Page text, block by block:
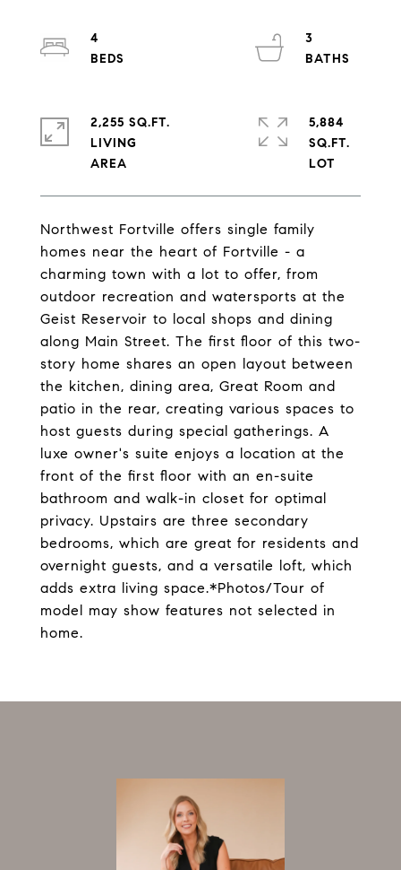
Northwest Fortville offers single family
homes near the heart of Fortville - a
charming town with a lot to offer, from
outdoor recreation and watersports at the
Geist Reservoir to local shops and dining
along Main Street. The first floor of this two-
story home shares an open layout between
the kitchen, dining area, Great Room and
patio in the rear, creating various spaces to
host guests during special gatherings. A
luxe owner's suite enjoys a location at the
front of the first floor with an en-suite
bathroom and walk-in closet for optimal
privacy. Upstairs are three secondary
bedrooms, which are great for residents and
overnight guests, and a versatile loft, which
adds extra living space.*Photos/Tour of
model may show features not selected in
home.
4
3
2,255 SQ.FT.
LIVING
5,884
SQ.FT.